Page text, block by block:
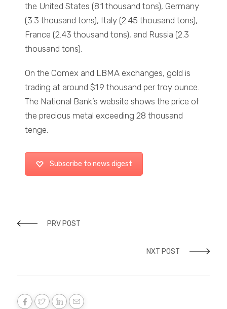
the United States (8.1 thousand tons), Germany
(3.3 thousand tons), Italy (2.45 thousand tons),
France (2.43 thousand tons), and Russia (2.3
thousand tons).
On the Comex and LBMA exchanges, gold is
trading at around $1.9 thousand per troy ounce.
The National Bank’s website shows the price of
the precious metal exceeding 28 thousand
tenge.
Subscribe to news digest
PRV POST
NXT POST